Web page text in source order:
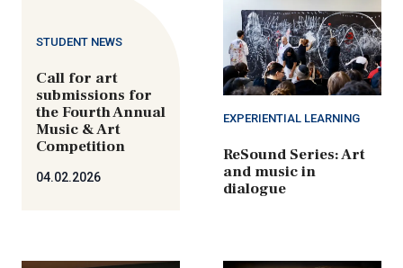
STUDENT NEWS
Call for art
submissions for
the Fourth Annual
Music & Art
Competition
04.02.2026
EXPERIENTIAL LEARNING
ReSound Series: Art
and music in
dialogue